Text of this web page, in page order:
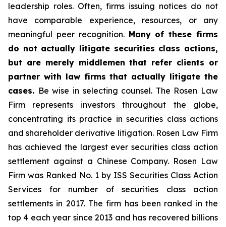
leadership roles. Often, firms issuing notices do not
have comparable experience, resources, or any
meaningful peer recognition. Many of these firms
do not actually litigate securities class actions,
but are merely middlemen that refer clients or
partner with law firms that actually litigate the
cases. Be wise in selecting counsel. The Rosen Law
Firm represents investors throughout the globe,
concentrating its practice in securities class actions
and shareholder derivative litigation. Rosen Law Firm
has achieved the largest ever securities class action
settlement against a Chinese Company. Rosen Law
Firm was Ranked No. 1 by ISS Securities Class Action
Services for number of securities class action
settlements in 2017. The firm has been ranked in the
top 4 each year since 2013 and has recovered billions